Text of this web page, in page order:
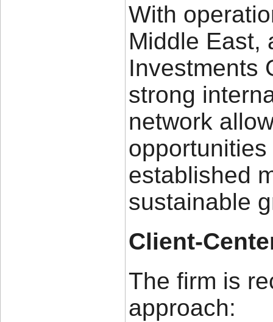
With
Middle East,
Investments
strong
network
established
sustainable
Client-
The firm is
approach: